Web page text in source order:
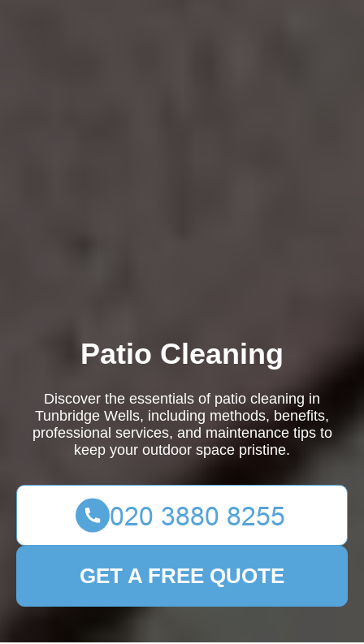
Patio Cleaning
Discover the essentials of patio cleaning in
Tunbridge Wells, including methods, benefits,
professional services, and maintenance tips to
keep your outdoor space pristine.
GET A FREE QUOTE